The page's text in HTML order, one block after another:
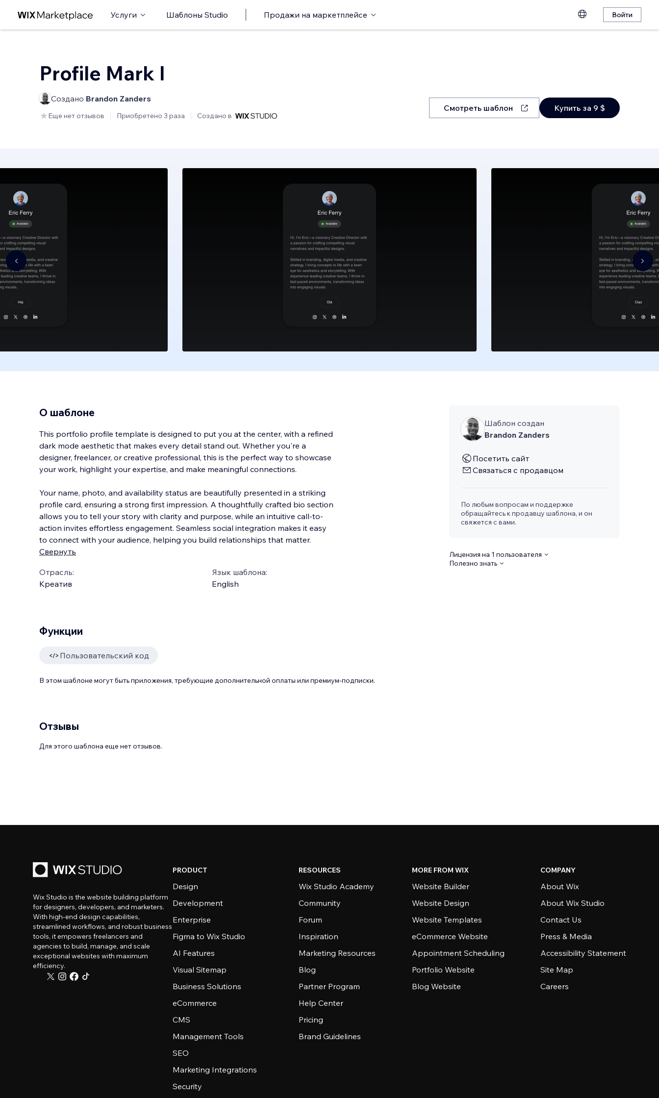
Услуги Шаблоны Studio Продажи на маркетплейсе Войти
Profile Mark I
Создано Brandon Zanders
Еще нет отзывов Приобретено 3 раза Создано в
Смотреть шаблон Купить за 9 $
О шаблоне
This portfolio profile template is designed to put you at the center, with a refined
dark mode aesthetic that makes every detail stand out. Whether you're a
designer, freelancer, or creative professional, this is the perfect way to showcase
your work, highlight your expertise, and make meaningful connections.
Your name, photo, and availability status are beautifully presented in a striking
profile card, ensuring a strong first impression. A thoughtfully crafted bio section
allows you to tell your story with clarity and purpose, while an intuitive call-to-
action invites effortless engagement. Seamless social integration makes it easy
to connect with your audience, helping you build relationships that matter.
Свернуть
Отрасль:
Креатив
Язык шаблона:
English
Шаблон создан
Brandon Zanders
Посетить сайт
Связаться с продавцом
По любым вопросам и поддержке
обращайтесь к продавцу шаблона, и он
свяжется с вами.
Лицензия на 1 пользователя
Полезно знать
Функции
Пользовательский код
В этом шаблоне могут быть приложения, требующие дополнительной оплаты или премиум-подписки.
Отзывы
Для этого шаблона еще нет отзывов.
Wix Studio is the website building platform
for designers, developers, and marketers.
With high-end design capabilities,
streamlined workflows, and robust business
tools, it empowers freelancers and
agencies to build, manage, and scale
exceptional websites with maximum
efficiency.
PRODUCT
Design
Development
Enterprise
Figma to Wix Studio
AI Features
Visual Sitemap
Business Solutions
eCommerce
CMS
Management Tools
SEO
Marketing Integrations
Security
RESOURCES
Wix Studio Academy
Community
Forum
Inspiration
Marketing Resources
Blog
Partner Program
Help Center
Pricing
Brand Guidelines
MORE FROM WIX
Website Builder
Website Design
Website Templates
eCommerce Website
Appointment Scheduling
Portfolio Website
Blog Website
COMPANY
About Wix
About Wix Studio
Contact Us
Press & Media
Accessibility Statement
Site Map
Careers